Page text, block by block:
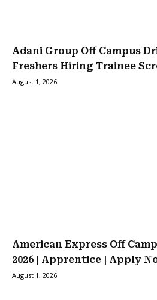
Adani Group Off Campus
Freshers Hiring Trainee
August 1, 2026
American Express Off
2026 | Apprentice | Apply
August 1, 2026